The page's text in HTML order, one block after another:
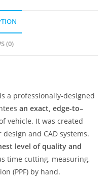
(0)
is a professionally-designed
an exact, edge-to–
vehicle. It was created
and CAD systems.
level of quality and
time cutting, measuring,
(PPF) by hand.